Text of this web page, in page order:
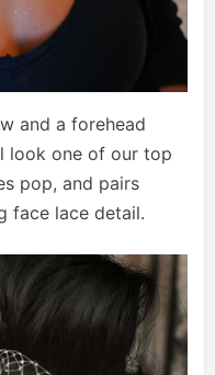
and a forehead
look one of our top
pop, and pairs
face lace detail.